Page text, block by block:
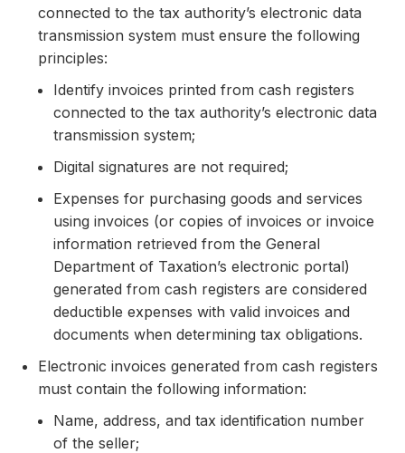
connected to the tax authority’s electronic data
transmission system must ensure the following
principles:
Identify invoices printed from cash registers
connected to the tax authority’s electronic data
transmission system;
Digital signatures are not required;
Expenses for purchasing goods and services
using invoices (or copies of invoices or invoice
information retrieved from the General
Department of Taxation’s electronic portal)
generated from cash registers are considered
deductible expenses with valid invoices and
documents when determining tax obligations.
Electronic invoices generated from cash registers
must contain the following information:
Name, address, and tax identification number
of the seller;